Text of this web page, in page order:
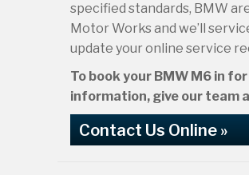
specified standards, BMW
Motor Works and we’ll
update your online service
To book your BMW M6 in
information, give our team
Contact Us Online »